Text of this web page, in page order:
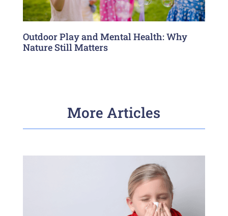
Outdoor Play and Mental Health: Why
Nature Still Matters
More Articles